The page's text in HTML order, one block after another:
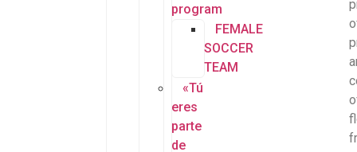
program
FEMALE
SOCCER
TEAM
«Tú
eres
parte
de